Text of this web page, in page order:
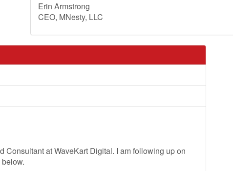
Erin Armstrong
CEO, MNesty, LLC
Consultant at WaveKart Digital. I am following up on